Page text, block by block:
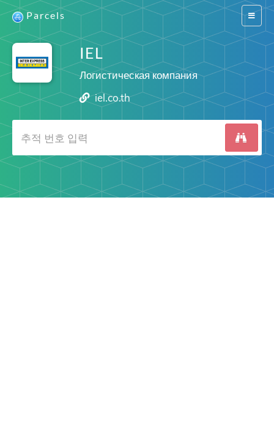
Switch
Parcels
IEL
Логистическая компания
iel.co.th